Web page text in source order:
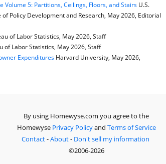
Volume 5: Partitions, Ceilings, Floors, and StairsU.S.
Policy Development and Research, May 2026, Editorial
of Labor Statistics, May 2026, Staff
of Labor Statistics, May 2026, Staff
ExpendituresHarvard University, May 2026,
By using Homewyse.com you agree to the
Homewyse Privacy Policyand Terms of Service
Contact-About- Don't sell my information
©2006-2026